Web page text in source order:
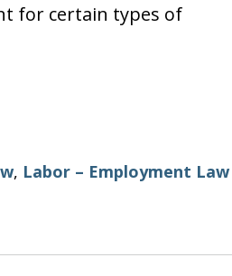
for certain types of
, Labor – Employment Law